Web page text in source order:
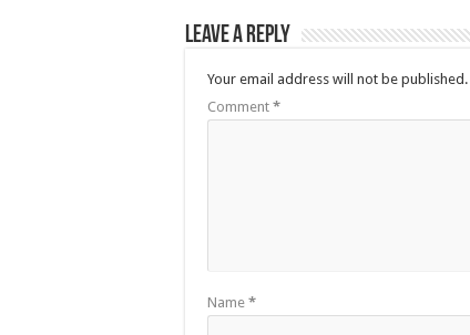
Leave a Reply
Your email address will not be published.
Comment *
Name *